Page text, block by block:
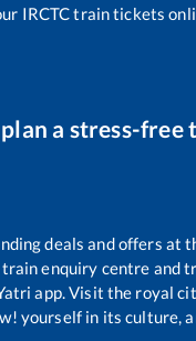
IRCTC train tickets
a stress-free
deals and offers at
enquiry centre and
app. Visit the royal
yourself in its culture,